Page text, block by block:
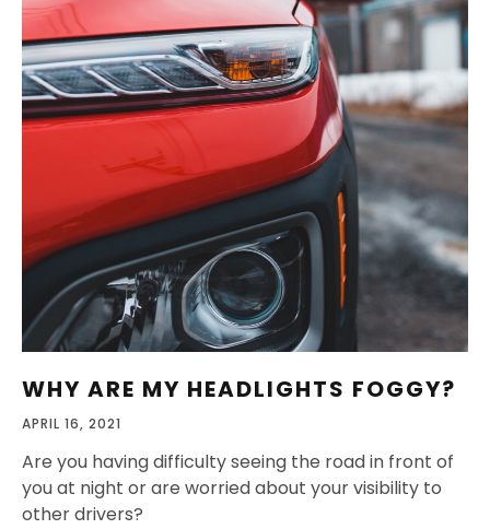
WHY ARE MY HEADLIGHTS FOGGY?
APRIL 16, 2021
Are you having difficulty seeing the road in front of
you at night or are worried about your visibility to
other drivers?